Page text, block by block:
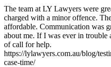
The team at LY Lawyers were
charged with a minor offence.
affordable. Communication was
about me. If I was ever in
of call for help.
https://lylawyers.com.au/blog/
case-time/